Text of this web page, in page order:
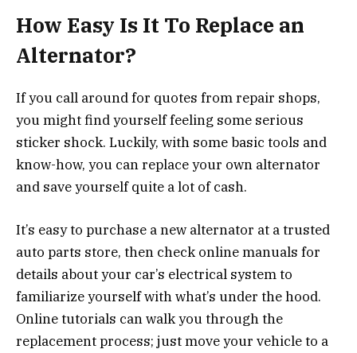
How Easy Is It To Replace an
Alternator?
If you call around for quotes from repair shops,
you might find yourself feeling some serious
sticker shock. Luckily, with some basic tools and
know-how, you can replace your own alternator
and save yourself quite a lot of cash.
It’s easy to purchase a new alternator at a trusted
auto parts store, then check online manuals for
details about your car’s electrical system to
familiarize yourself with what’s under the hood.
Online tutorials can walk you through the
replacement process; just move your vehicle to a